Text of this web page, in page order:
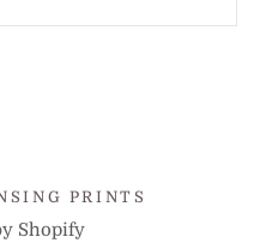
PRINTS
Shopify